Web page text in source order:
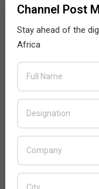
Channel Post
Stay ahead of the
Africa